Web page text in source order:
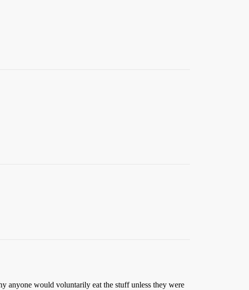
anyone would voluntarily eat the stuff unless they were